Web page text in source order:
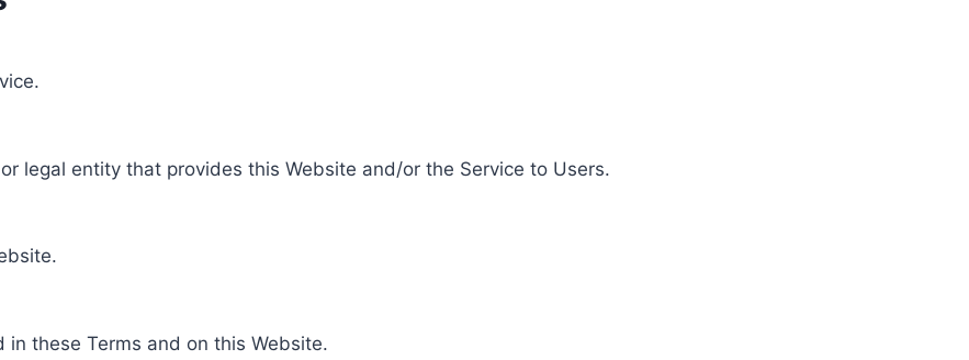
legal entity that provides this Website and/or the Service to Users.
these Terms and on this Website.